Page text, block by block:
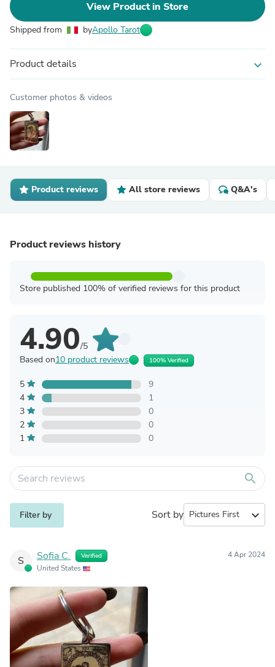
View Product in Store
Shipped from byApollo Tarot
Product details expand_more
Customer photos & videos
Product reviews All store reviews Q&A's
Product reviews history
Store published 100% of verified reviews for this product
4.90/5
Based on10 product reviews 100% Verified
5
9
4
1
3
0
2
0
1
0
search
Filter by Sort by expand_more
S Sofia C. Verified
United States
4 Apr 2024